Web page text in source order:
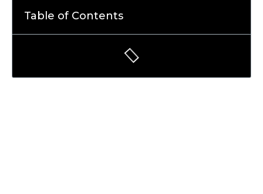
Table of Contents